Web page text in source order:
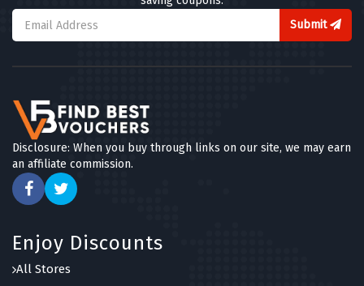
Submit
Disclosure: When you buy through links on our site, we may earn
an affiliate commission.
Enjoy Discounts
All Stores